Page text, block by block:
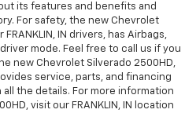
its features and benefits and
For safety, the new Chevrolet
IN drivers, has Airbags,
mode. Feel free to call us if you
new Chevrolet Silverado 2500HD,
service, parts, and financing
the details. For more information
visit our FRANKLIN, IN location